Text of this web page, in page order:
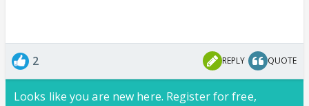
2 REPLY QUOTE
Looks like you are new here. Register for free,